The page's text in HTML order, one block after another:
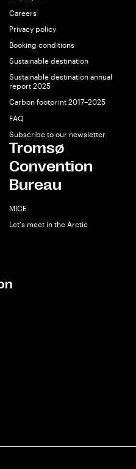
Careers
Privacy policy
Booking conditions
Sustainable destination
Sustainable destination annual
report 2025
Carbon footprint 2017–2025
FAQ
Subscribe to our newsletter
Tromsø
Convention
Bureau
MICE
Let's meet in the Arctic